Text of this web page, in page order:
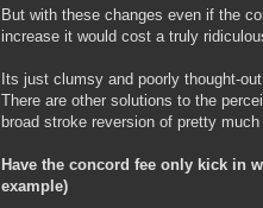
But with these changes even if the
increase it would cost a truly
Its just clumsy and poorly thought-
There are other solutions to the
broad stroke reversion of pretty
Have the concord fee only kick in
example)